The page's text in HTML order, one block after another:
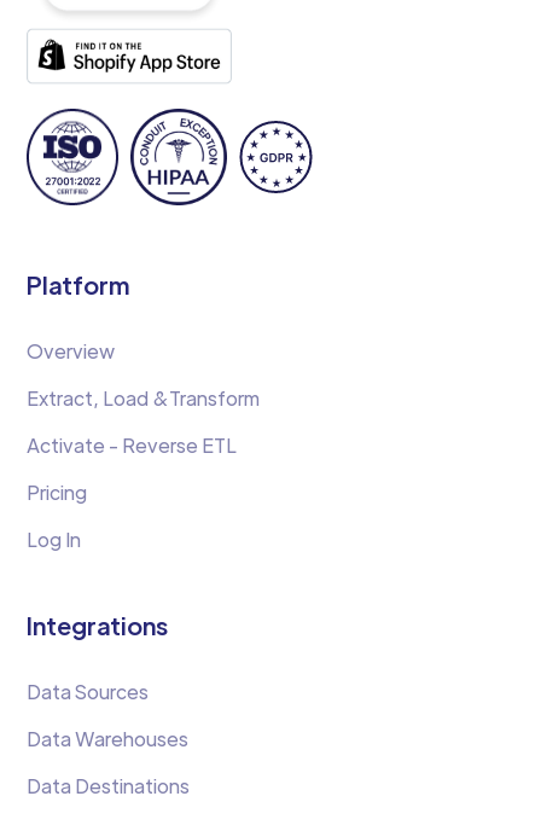
Platform
Overview
Extract, Load &Transform
Activate - Reverse ETL
Pricing
Log In
Integrations
Data Sources
Data Warehouses
Data Destinations